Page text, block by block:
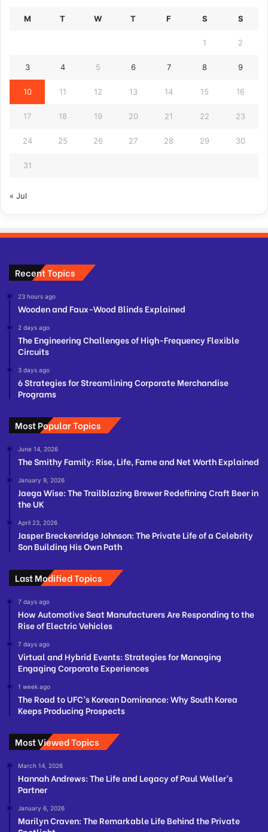
M T W T F S S
1 2
3 4 5 6 7 8 9
10 11 12 13 14 15 16
17 18 19 20 21 22 23
24 25 26 27 28 29 30
31
« Jul
Recent Topics
23 hours ago
Wooden and Faux-Wood Blinds Explained
2 days ago
The Engineering Challenges of High-Frequency Flexible
Circuits
3 days ago
6 Strategies for Streamlining Corporate Merchandise
Programs
Most Popular Topics
June 14, 2026
The Smithy Family: Rise, Life, Fame and Net Worth Explained
January 9, 2026
Jaega Wise: The Trailblazing Brewer Redefining Craft Beer in
the UK
April 23, 2026
Jasper Breckenridge Johnson: The Private Life of a Celebrity
Son Building His Own Path
Last Modified Topics
7 days ago
How Automotive Seat Manufacturers Are Responding to the
Rise of Electric Vehicles
7 days ago
Virtual and Hybrid Events: Strategies for Managing
Engaging Corporate Experiences
1 week ago
The Road to UFC’s Korean Dominance: Why South Korea
Keeps Producing Prospects
Most Viewed Topics
March 14, 2026
Hannah Andrews: The Life and Legacy of Paul Weller’s
Partner
January 6, 2026
Marilyn Craven: The Remarkable Life Behind the Private